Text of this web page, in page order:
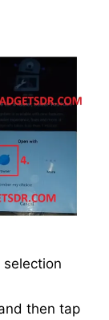
then tap